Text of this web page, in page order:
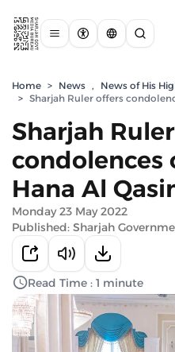
Home > News ,
News of His
> Sharjah Ruler offers
Sharjah
condolences
Hana Al
Monday 23 May 2022
Published: Sharjah
Read Time : 1 minute